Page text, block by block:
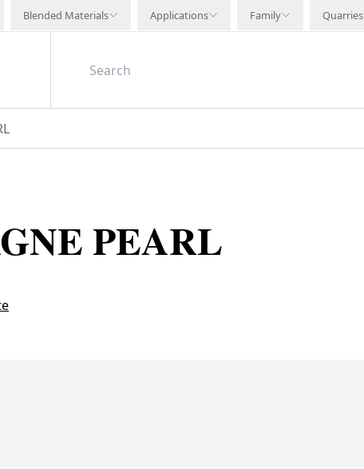
Blended Materials Applications Family Quarries
PEARL